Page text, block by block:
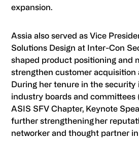
expansion.
Assia also served as Vice
Solutions Design at Inter-Con
shaped product positioning and
strengthen customer acquisition
During her tenure in the security
industry boards and committees
ASIS SFV Chapter, Keynote
further strengthening her
networker and thought partner